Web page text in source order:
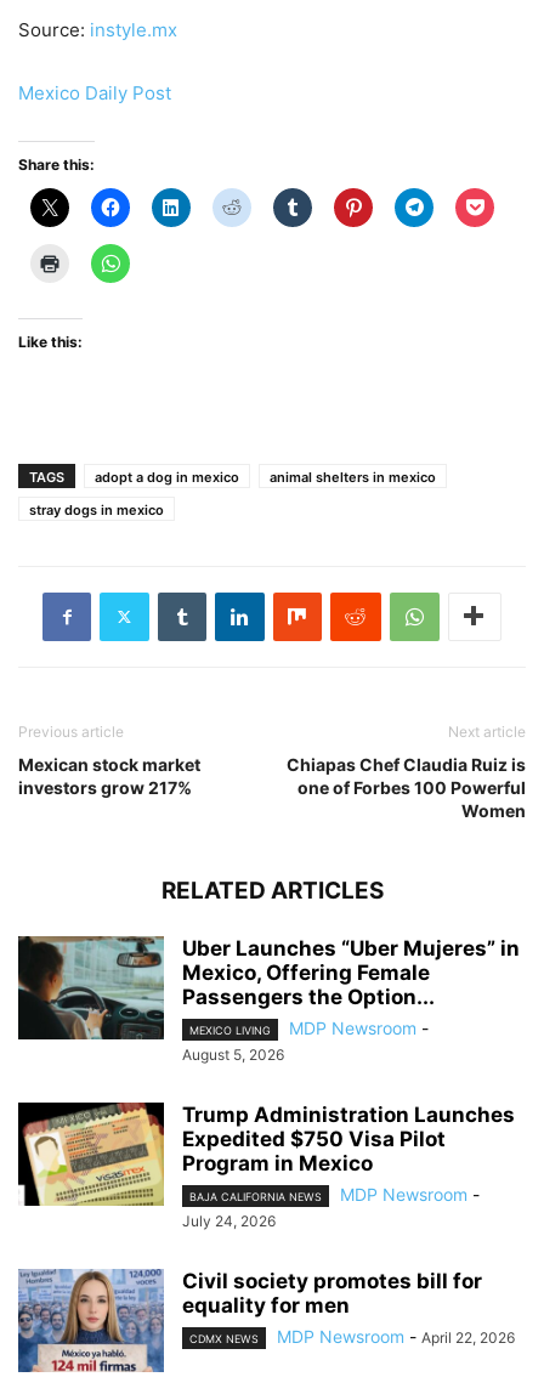
Source: instyle.mx
Mexico Daily Post
Share this:
Like this:
TAGS adopt a dog in mexico
animal shelters in mexico
stray dogs in mexico
Previous article
Mexican stock market
investors grow 217%
Next article
Chiapas Chef Claudia Ruiz is
one of Forbes 100 Powerful
Women
RELATED ARTICLES
Uber Launches “Uber Mujeres” in
Mexico, Offering Female
Passengers the Option...
MEXICO LIVING MDP Newsroom -
August 5, 2026
Trump Administration Launches
Expedited $750 Visa Pilot
Program in Mexico
BAJA CALIFORNIA NEWS MDP Newsroom -
July 24, 2026
Civil society promotes bill for
equality for men
CDMX NEWS MDP Newsroom - April 22, 2026